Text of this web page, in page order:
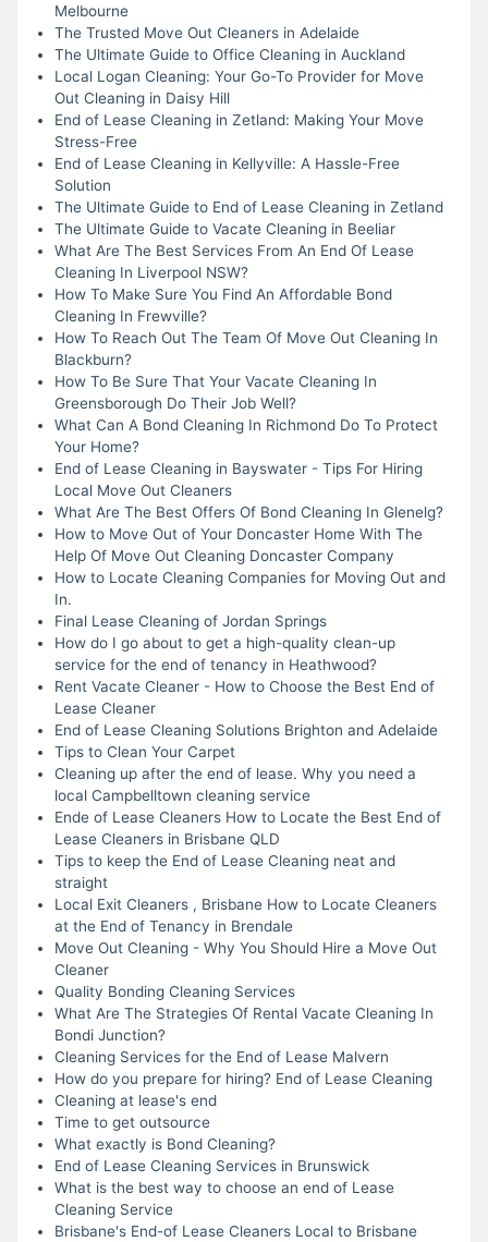
Melbourne
The Trusted Move Out Cleaners in Adelaide
The Ultimate Guide to Office Cleaning in Auckland
Local Logan Cleaning: Your Go-To Provider for Move
Out Cleaning in Daisy Hill
End of Lease Cleaning in Zetland: Making Your Move
Stress-Free
End of Lease Cleaning in Kellyville: A Hassle-Free
Solution
The Ultimate Guide to End of Lease Cleaning in Zetland
The Ultimate Guide to Vacate Cleaning in Beeliar
What Are The Best Services From An End Of Lease
Cleaning In Liverpool NSW?
How To Make Sure You Find An Affordable Bond
Cleaning In Frewville?
How To Reach Out The Team Of Move Out Cleaning In
Blackburn?
How To Be Sure That Your Vacate Cleaning In
Greensborough Do Their Job Well?
What Can A Bond Cleaning In Richmond Do To Protect
Your Home?
End of Lease Cleaning in Bayswater - Tips For Hiring
Local Move Out Cleaners
What Are The Best Offers Of Bond Cleaning In Glenelg?
How to Move Out of Your Doncaster Home With The
Help Of Move Out Cleaning Doncaster Company
How to Locate Cleaning Companies for Moving Out and
In.
Final Lease Cleaning of Jordan Springs
How do I go about to get a high-quality clean-up
service for the end of tenancy in Heathwood?
Rent Vacate Cleaner - How to Choose the Best End of
Lease Cleaner
End of Lease Cleaning Solutions Brighton and Adelaide
Tips to Clean Your Carpet
Cleaning up after the end of lease. Why you need a
local Campbelltown cleaning service
Ende of Lease Cleaners How to Locate the Best End of
Lease Cleaners in Brisbane QLD
Tips to keep the End of Lease Cleaning neat and
straight
Local Exit Cleaners , Brisbane How to Locate Cleaners
at the End of Tenancy in Brendale
Move Out Cleaning - Why You Should Hire a Move Out
Cleaner
Quality Bonding Cleaning Services
What Are The Strategies Of Rental Vacate Cleaning In
Bondi Junction?
Cleaning Services for the End of Lease Malvern
How do you prepare for hiring? End of Lease Cleaning
Cleaning at lease's end
Time to get outsource
What exactly is Bond Cleaning?
End of Lease Cleaning Services in Brunswick
What is the best way to choose an end of Lease
Cleaning Service
Brisbane's End-of Lease Cleaners Local to Brisbane